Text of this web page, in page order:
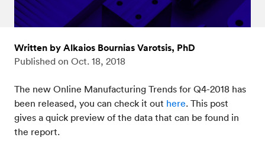
Written by Alkaios Bournias Varotsis, PhD
Published on Oct. 18, 2018
The new Online Manufacturing Trends for Q4-2018 has
been released, you can check it out here. This post
gives a quick preview of the data that can be found in
the report.